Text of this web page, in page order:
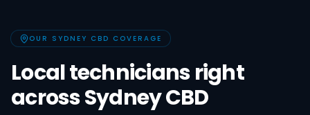
OUR SYDNEY CBD COVERAGE
Local technicians right
across Sydney CBD